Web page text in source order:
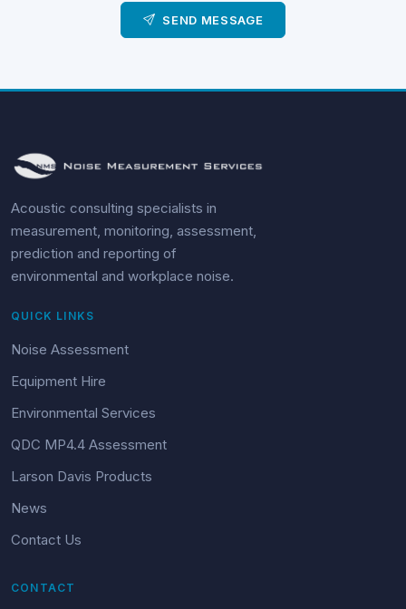
SEND MESSAGE
Acoustic consulting specialists in
measurement, monitoring, assessment,
prediction and reporting of
environmental and workplace noise.
QUICK LINKS
Noise Assessment
Equipment Hire
Environmental Services
QDC MP4.4 Assessment
Larson Davis Products
News
Contact Us
CONTACT